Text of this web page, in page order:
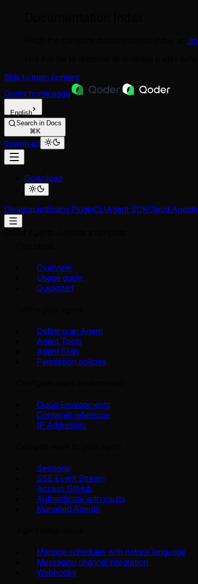
/
Skip to main content
Qoder home page
English
Search in Docs
⌘K
Download
Download
DesktopJetBrains PluginCLIAgent SDKCloud Agents
Overview
Usage guide
Quickstart
Defining an Agent
Agent Tools
Agent Skills
Permission policies
Cloud Environments
Container reference
IP Addresses
Sessions
SSE Event Stream
Access GitHub
Authenticate with vaults
Managed Agents
Manage schedules with natural language
Messaging channel integration
Webhooks